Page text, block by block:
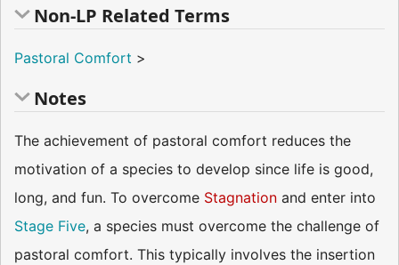
Non-LP Related Terms
Pastoral Comfort >
Notes
The achievement of pastoral comfort reduces the
motivation of a species to develop since life is good,
long, and fun. To overcome Stagnation and enter into
Stage Five, a species must overcome the challenge of
pastoral comfort. This typically involves the insertion